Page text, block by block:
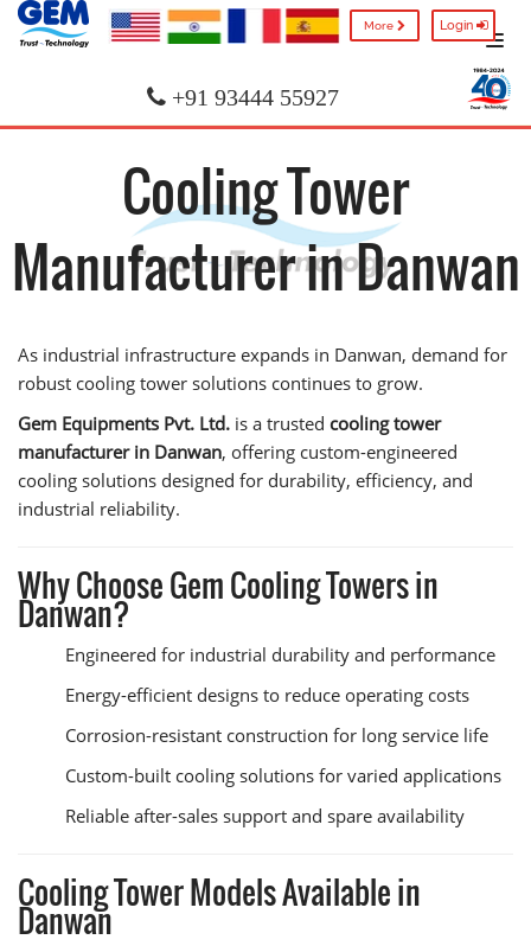
More Login
+91 93444 55927
Cooling Tower
Manufacturer in Danwan
As industrial infrastructure expands in Danwan, demand for
robust cooling tower solutions continues to grow.
Gem Equipments Pvt. Ltd. is a trusted cooling tower
manufacturer in Danwan, offering custom-engineered
cooling solutions designed for durability, efficiency, and
industrial reliability.
Why Choose Gem Cooling Towers in
Danwan?
Engineered for industrial durability and performance
Energy-efficient designs to reduce operating costs
Corrosion-resistant construction for long service life
Custom-built cooling solutions for varied applications
Reliable after-sales support and spare availability
Cooling Tower Models Available in
Danwan